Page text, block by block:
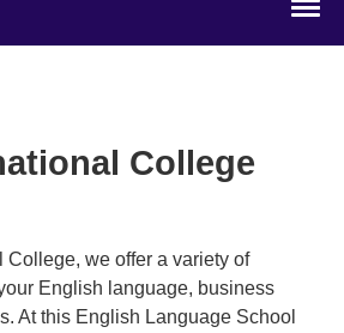
College
College, we offer a variety of
English language, business
At this English Language School